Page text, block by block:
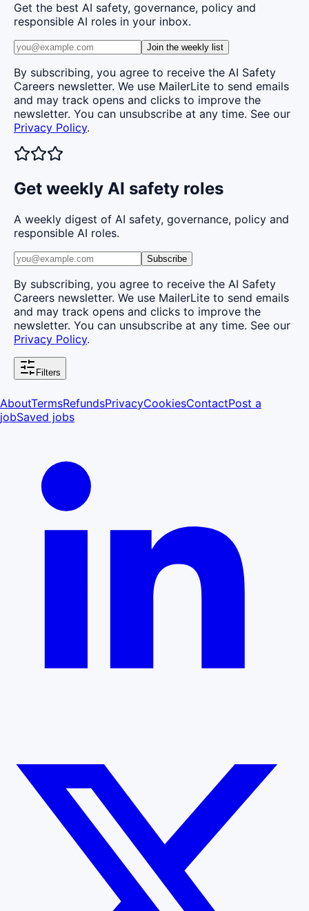
Get the best AI safety, governance, policy and
responsible AI roles in your inbox.
Join the weekly list
By subscribing, you agree to receive the AI Safety
Careers newsletter. We use MailerLite to send emails
and may track opens and clicks to improve the
newsletter. You can unsubscribe at any time. See our
Privacy Policy.
Get weekly AI safety roles
A weekly digest of AI safety, governance, policy and
responsible AI roles.
Subscribe
By subscribing, you agree to receive the AI Safety
Careers newsletter. We use MailerLite to send emails
and may track opens and clicks to improve the
newsletter. You can unsubscribe at any time. See our
Privacy Policy.
Filters
AboutTermsRefundsPrivacyCookiesContactPost a
jobSaved jobs